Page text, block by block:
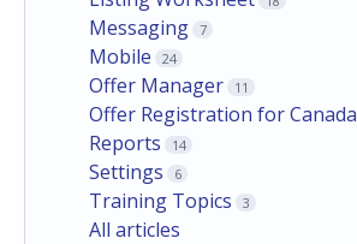
Messaging 7
Mobile 24
Offer Manager 11
Offer Registration for Canada
Reports 14
Settings 6
Training Topics 3
All articles